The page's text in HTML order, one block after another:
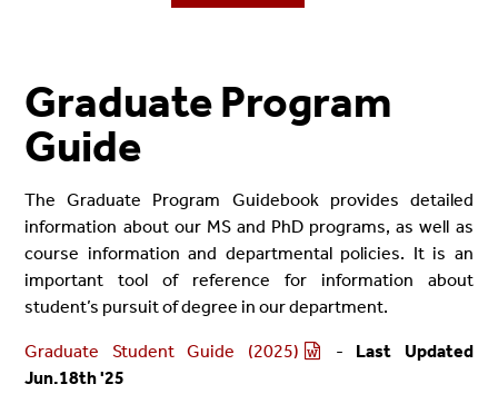
Graduate Program
Guide
The Graduate Program Guidebook provides detailed
information about our MS and PhD programs, as well as
course information and departmental policies. It is an
important tool of reference for information about
student’s pursuit of degree in our department.
Graduate Student Guide (2025) - Last Updated
Jun.18th '25